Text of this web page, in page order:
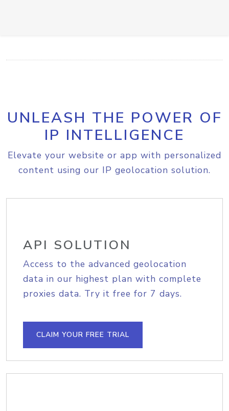
UNLEASH THE POWER OF
IP INTELLIGENCE
Elevate your website or app with personalized
content using our IP geolocation solution.
API SOLUTION
Access to the advanced geolocation
data in our highest plan with complete
proxies data. Try it free for 7 days.
CLAIM YOUR FREE TRIAL